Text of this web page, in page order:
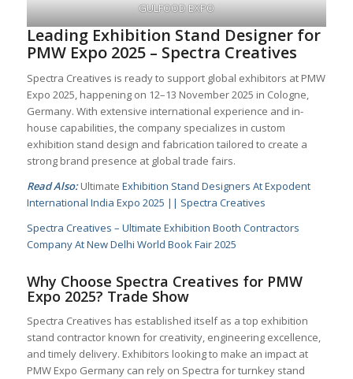
GULFOOD EXPO
Leading Exhibition Stand Designer for
PMW Expo 2025 – Spectra Creatives
Spectra Creatives is ready to support global exhibitors at PMW
Expo 2025, happening on 12–13 November 2025 in Cologne,
Germany. With extensive international experience and in-
house capabilities, the company specializes in custom
exhibition stand design and fabrication tailored to create a
strong brand presence at global trade fairs.
Read Also:Ultimate Exhibition Stand Designers At Expodent
International India Expo 2025 || Spectra Creatives
Spectra Creatives – Ultimate Exhibition Booth Contractors
Company At New Delhi World Book Fair 2025
Why Choose Spectra Creatives for PMW
Expo 2025? Trade Show
Spectra Creatives has established itself as a top exhibition
stand contractor known for creativity, engineering excellence,
and timely delivery. Exhibitors looking to make an impact at
PMW Expo Germany can rely on Spectra for turnkey stand